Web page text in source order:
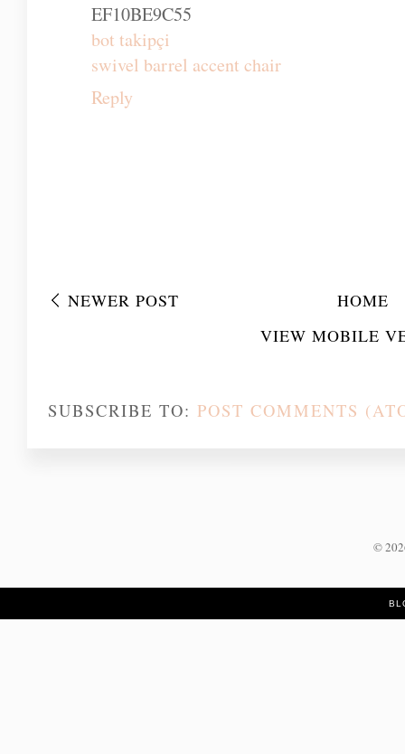
EF10BE9C55
bot takipçi
swivel barrel accent chair
Reply
NEWER POST
HOME
VIEW MOBILE
SUBSCRIBE TO: POST COMMENTS
©